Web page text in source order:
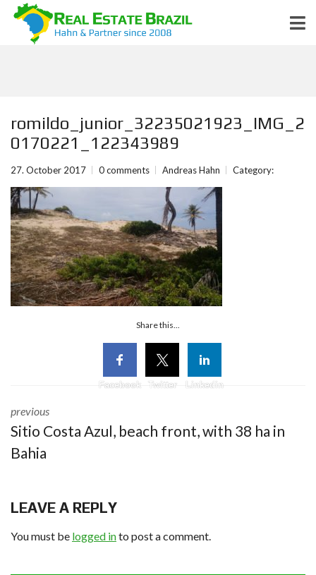
romildo_junior_32235021923_IMG_2
0170221_122343989
27. October 2017 0 comments Andreas Hahn Category:
Share this...
Facebook Twitter Linkedin
previous
Sitio Costa Azul, beach front, with 38 ha in
Bahia
LEAVE A REPLY
You must be logged into post a comment.